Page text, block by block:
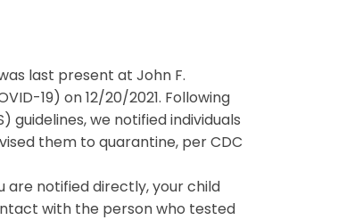
last present at John F.
19) on 12/20/2021. Following
guidelines, we notified individuals
them to quarantine, per CDC
are notified directly, your child
with the person who tested